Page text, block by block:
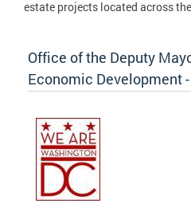
estate projects located across
Office of the Deputy
Economic Development